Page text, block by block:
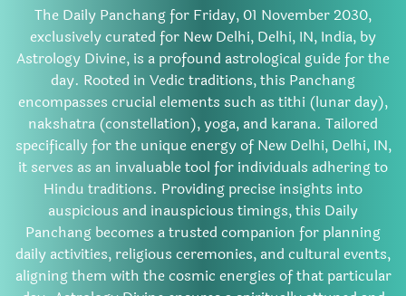
The Daily Panchang for Friday, 01 November 2030,
exclusively curated for New Delhi, Delhi, IN, India, by
Astrology Divine, is a profound astrological guide for the
day. Rooted in Vedic traditions, this Panchang
encompasses crucial elements such as tithi (lunar day),
nakshatra (constellation), yoga, and karana. Tailored
specifically for the unique energy of New Delhi, Delhi, IN,
it serves as an invaluable tool for individuals adhering to
Hindu traditions. Providing precise insights into
auspicious and inauspicious timings, this Daily
Panchang becomes a trusted companion for planning
daily activities, religious ceremonies, and cultural events,
aligning them with the cosmic energies of that particular